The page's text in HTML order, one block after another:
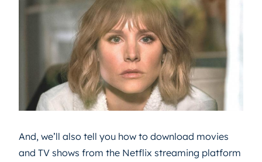
And, we’ll also tell you how to download movies
and TV shows from the Netflix streaming platform